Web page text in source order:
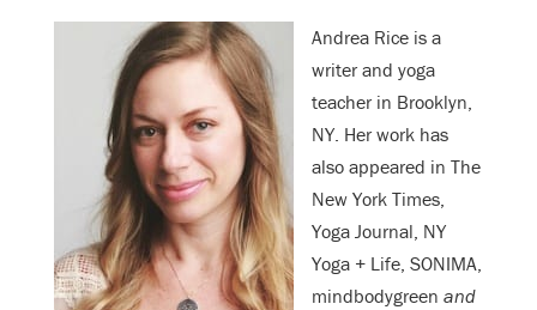
Andrea Rice is a
writer and yoga
teacher in Brooklyn,
NY. Her work has
also appeared in The
New York Times,
Yoga Journal, NY
Yoga + Life, SONIMA,
mindbodygreen and